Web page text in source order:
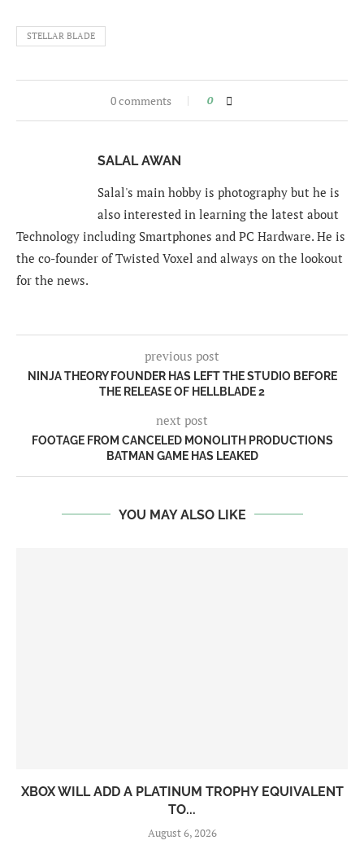
STELLAR BLADE
0 comments 0
SALAL AWAN
Salal's main hobby is photography but he is
also interested in learning the latest about
Technology including Smartphones and PC Hardware. He is
the co-founder of Twisted Voxel and always on the lookout
for the news.
previous post
NINJA THEORY FOUNDER HAS LEFT THE STUDIO BEFORE
THE RELEASE OF HELLBLADE 2
next post
FOOTAGE FROM CANCELED MONOLITH PRODUCTIONS
BATMAN GAME HAS LEAKED
YOU MAY ALSO LIKE
XBOX WILL ADD A PLATINUM TROPHY EQUIVALENT
TO...
August 6, 2026